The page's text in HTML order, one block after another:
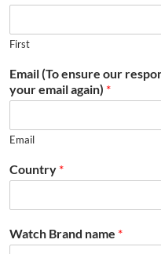
First
Email (To ensure our
your email again) *
Email
Country *
Watch Brand name *